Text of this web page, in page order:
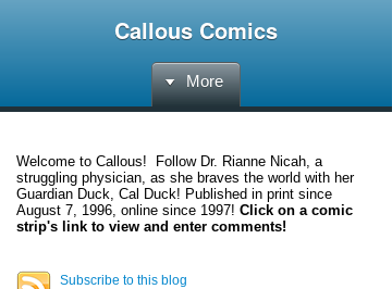
Callous Comics
More
Welcome to Callous! Follow Dr. Rianne Nicah, a
struggling physician, as she braves the world with her
Guardian Duck, Cal Duck! Published in print since
August 7, 1996, online since 1997! Click on a comic
strip's link to view and enter comments!
Subscribe to this blog